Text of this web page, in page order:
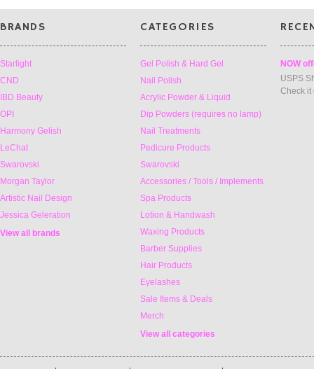
BRANDS
Starlight
CND
IBD Beauty
OPI
Harmony Gelish
LeChat
Swarovski
Morgan Taylor
Artistic Nail Design
Jessica Geleration
View all brands
CATEGORIES
Gel Polish & Hard Gel
Nail Polish
Acrylic Powder & Liquid
Dip Powders (requires no lamp)
Nail Treatments
Pedicure Products
Swarovski
Accessories / Tools / Implements
Spa Products
Lotion & Handwash
Waxing Products
Barber Supplies
Hair Products
Eyelashes
Sale Items & Deals
Merch
View all categories
NOW
USPS
Check